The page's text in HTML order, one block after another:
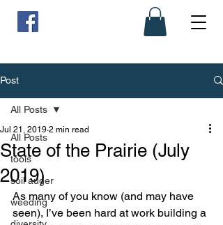
Post
All Posts
tools
soil auger
weeding
All Posts
State of the Prairie (July
2019)
Jul 21, 2019 2 min read
As many of you know (and may have
seen), I’ve been hard at work building a